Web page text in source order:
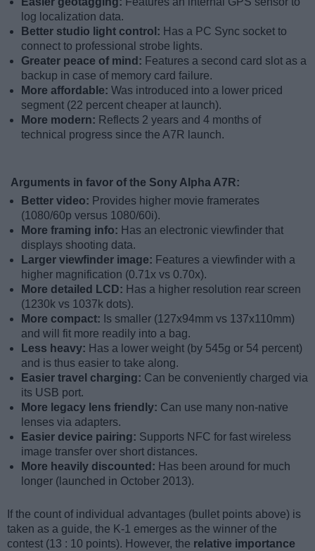
log localization data.
Better studio light control: Has a PC Sync socket to
connect to professional strobe lights.
Greater peace of mind: Features a second card slot as a
backup in case of memory card failure.
More affordable: Was introduced into a lower priced
segment (22 percent cheaper at launch).
More modern: Reflects 2 years and 4 months of
technical progress since the A7R launch.
Arguments in favor of the Sony Alpha A7R:
Better video: Provides higher movie framerates
(1080/60p versus 1080/60i).
More framing info: Has an electronic viewfinder that
displays shooting data.
Larger viewfinder image: Features a viewfinder with a
higher magnification (0.71x vs 0.70x).
More detailed LCD: Has a higher resolution rear screen
(1230k vs 1037k dots).
More compact: Is smaller (127x94mm vs 137x110mm)
and will fit more readily into a bag.
Less heavy: Has a lower weight (by 545g or 54 percent)
and is thus easier to take along.
Easier travel charging: Can be conveniently charged via
its USB port.
More legacy lens friendly: Can use many non-native
lenses via adapters.
Easier device pairing: Supports NFC for fast wireless
image transfer over short distances.
More heavily discounted: Has been around for much
longer (launched in October 2013).
If the count of individual advantages (bullet points above) is
taken as a guide, the K-1 emerges as the winner of the
contest (13 : 10 points). However, the relative importance